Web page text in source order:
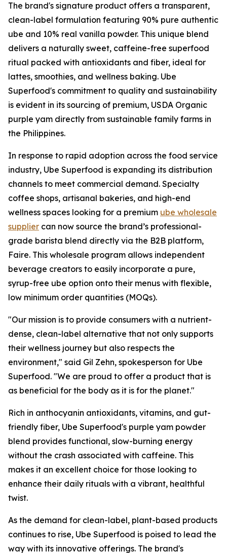
The brand's signature product offers a transparent,
clean-label formulation featuring 90% pure authentic
ube and 10% real vanilla powder. This unique blend
delivers a naturally sweet, caffeine-free superfood
ritual packed with antioxidants and fiber, ideal for
lattes, smoothies, and wellness baking. Ube
Superfood's commitment to quality and sustainability
is evident in its sourcing of premium, USDA Organic
purple yam directly from sustainable family farms in
the Philippines.
In response to rapid adoption across the food service
industry, Ube Superfood is expanding its distribution
channels to meet commercial demand. Specialty
coffee shops, artisanal bakeries, and high-end
wellness spaces looking for a premium ube wholesale
supplier can now source the brand’s professional-
grade barista blend directly via the B2B platform,
Faire. This wholesale program allows independent
beverage creators to easily incorporate a pure,
syrup-free ube option onto their menus with flexible,
low minimum order quantities (MOQs).
"Our mission is to provide consumers with a nutrient-
dense, clean-label alternative that not only supports
their wellness journey but also respects the
environment," said Gil Zehn, spokesperson for Ube
Superfood. "We are proud to offer a product that is
as beneficial for the body as it is for the planet."
Rich in anthocyanin antioxidants, vitamins, and gut-
friendly fiber, Ube Superfood's purple yam powder
blend provides functional, slow-burning energy
without the crash associated with caffeine. This
makes it an excellent choice for those looking to
enhance their daily rituals with a vibrant, healthful
twist.
As the demand for clean-label, plant-based products
continues to rise, Ube Superfood is poised to lead the
way with its innovative offerings. The brand's